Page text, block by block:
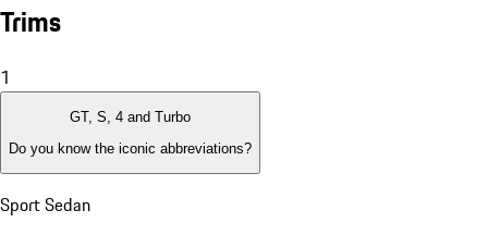
Trims
1
GT, S, 4 and Turbo
Do you know the iconic abbreviations?
Sport Sedan